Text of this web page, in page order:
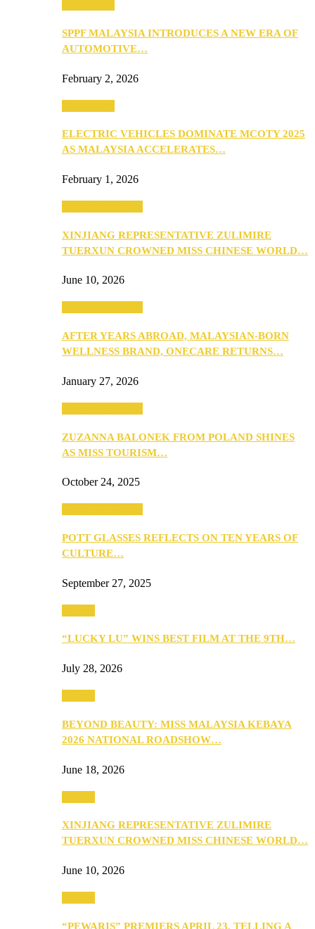
SPPF MALAYSIA INTRODUCES A NEW ERA OF
AUTOMOTIVE…
February 2, 2026
ELECTRIC VEHICLES DOMINATE MCOTY 2025
AS MALAYSIA ACCELERATES…
February 1, 2026
XINJIANG REPRESENTATIVE ZULIMIRE
TUERXUN CROWNED MISS CHINESE WORLD…
June 10, 2026
AFTER YEARS ABROAD, MALAYSIAN-BORN
WELLNESS BRAND, ONECARE RETURNS…
January 27, 2026
ZUZANNA BALONEK FROM POLAND SHINES
AS MISS TOURISM…
October 24, 2025
POTT GLASSES REFLECTS ON TEN YEARS OF
CULTURE…
September 27, 2025
“LUCKY LU” WINS BEST FILM AT THE 9TH…
July 28, 2026
BEYOND BEAUTY: MISS MALAYSIA KEBAYA
2026 NATIONAL ROADSHOW…
June 18, 2026
XINJIANG REPRESENTATIVE ZULIMIRE
TUERXUN CROWNED MISS CHINESE WORLD…
June 10, 2026
“PEWARIS” PREMIERS APRIL 23, TELLING A